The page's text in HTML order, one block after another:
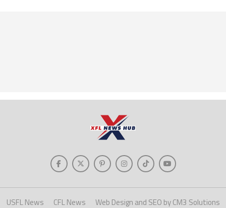
USFL News CFL News Web Design and SEO by CM3 Solutions